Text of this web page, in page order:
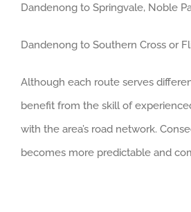
Dandenong to Springvale, Noble
Dandenong to Southern Cross or
Although each route serves
benefit from the skill of
with the area’s road network.
becomes more predictable and